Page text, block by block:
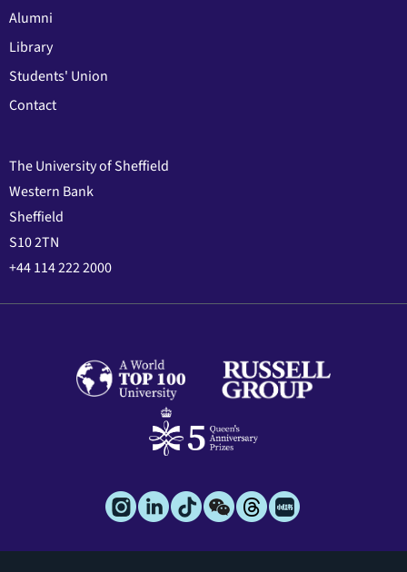
Alumni
Library
Students' Union
Contact
The University of Sheffield
Western Bank
Sheffield
S10 2TN
+44 114 222 2000